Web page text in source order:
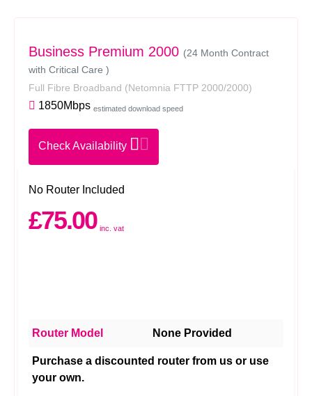
Business Premium 2000 (24 Month Contract
with Critical Care )
Full Fibre Broadband (Netomnia FTTP 2000/2000)
1850Mbps estimated download speed
Check Availability
No Router Included
£75.00 inc. vat
Router Model None Provided
Purchase a discounted router from us or use
your own.